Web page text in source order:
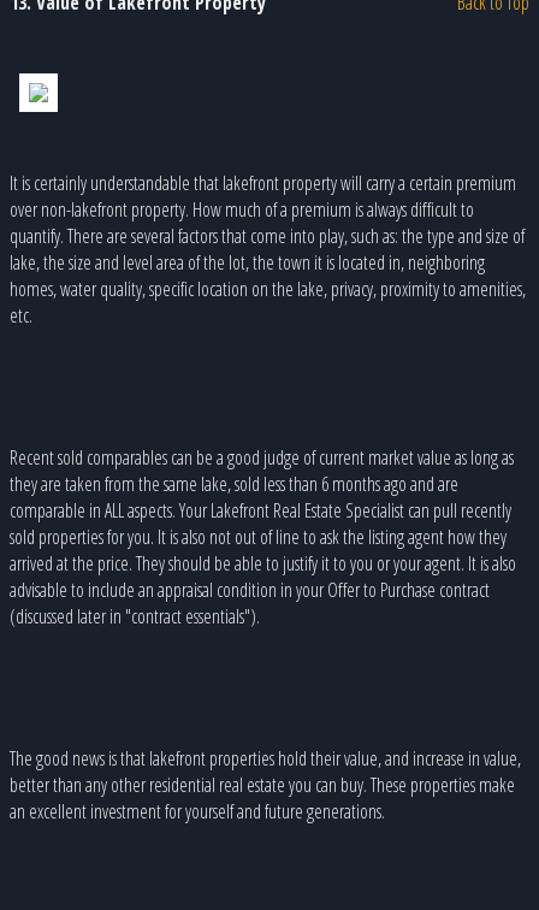
It is certainly understandable that lakefront property will carry a certain premium
over non-lakefront property. How much of a premium is always difficult to
quantify. There are several factors that come into play, such as: the type and size of
lake, the size and level area of the lot, the town it is located in, neighboring
homes, water quality, specific location on the lake, privacy, proximity to amenities,
etc.
Recent sold comparables can be a good judge of current market value as long as
they are taken from the same lake, sold less than 6 months ago and are
comparable in ALL aspects. Your Lakefront Real Estate Specialist can pull recently
sold properties for you. It is also not out of line to ask the listing agent how they
arrived at the price. They should be able to justify it to you or your agent. It is also
advisable to include an appraisal condition in your Offer to Purchase contract
(discussed later in "contract essentials").
The good news is that lakefront properties hold their value, and increase in value,
better than any other residential real estate you can buy. These properties make
an excellent investment for yourself and future generations.